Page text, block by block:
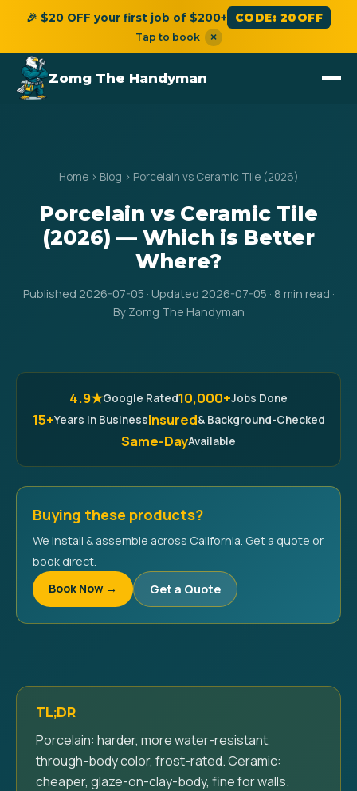
🎉 $20 OFF your first job of $200+ CODE: 20OFF
Tap to book ×
Zomg The Handyman
Home› Blog › Porcelain vs Ceramic Tile (2026)
Porcelain vs Ceramic Tile
(2026) — Which is Better
Where?
Published 2026-07-05 · Updated 2026-07-05 · 8 min read ·
By Zomg The Handyman
4.9★Google Rated10,000+Jobs Done
15+Years in BusinessInsured& Background-Checked
Same-DayAvailable
Buying these products?
We install & assemble across California. Get a quote or
book direct.
Book Now →
Get a Quote
TL;DR
Porcelain: harder, more water-resistant,
through-body color, frost-rated. Ceramic:
cheaper, glaze-on-clay-body, fine for walls.